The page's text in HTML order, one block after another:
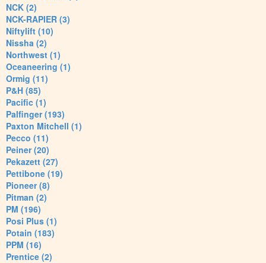
NCK (2)
NCK-RAPIER (3)
Niftylift (10)
Nissha (2)
Northwest (1)
Oceaneering (1)
Ormig (11)
P&H (85)
Pacific (1)
Palfinger (193)
Paxton Mitchell (1)
Pecco (11)
Peiner (20)
Pekazett (27)
Pettibone (19)
Pioneer (8)
Pitman (2)
PM (196)
Posi Plus (1)
Potain (183)
PPM (16)
Prentice (2)